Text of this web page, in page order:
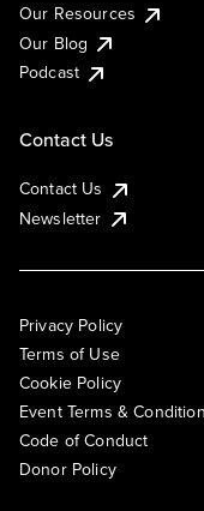
Our Resources
Our Blog
Podcast
Contact Us
Contact Us
Newsletter
Privacy Policy
Terms of Use
Cookie Policy
Event Terms &
Code of Conduct
Donor Policy